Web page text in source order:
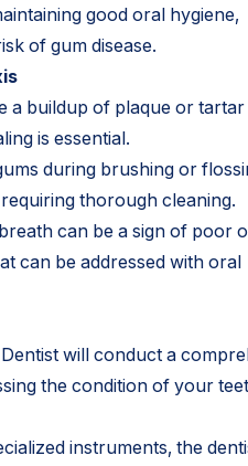
good oral hygiene,
of gum disease.
a buildup of plaque or
is essential.
during brushing or
thorough cleaning.
can be a sign of poor
can be addressed with oral
will conduct a
the condition of your
instruments, the